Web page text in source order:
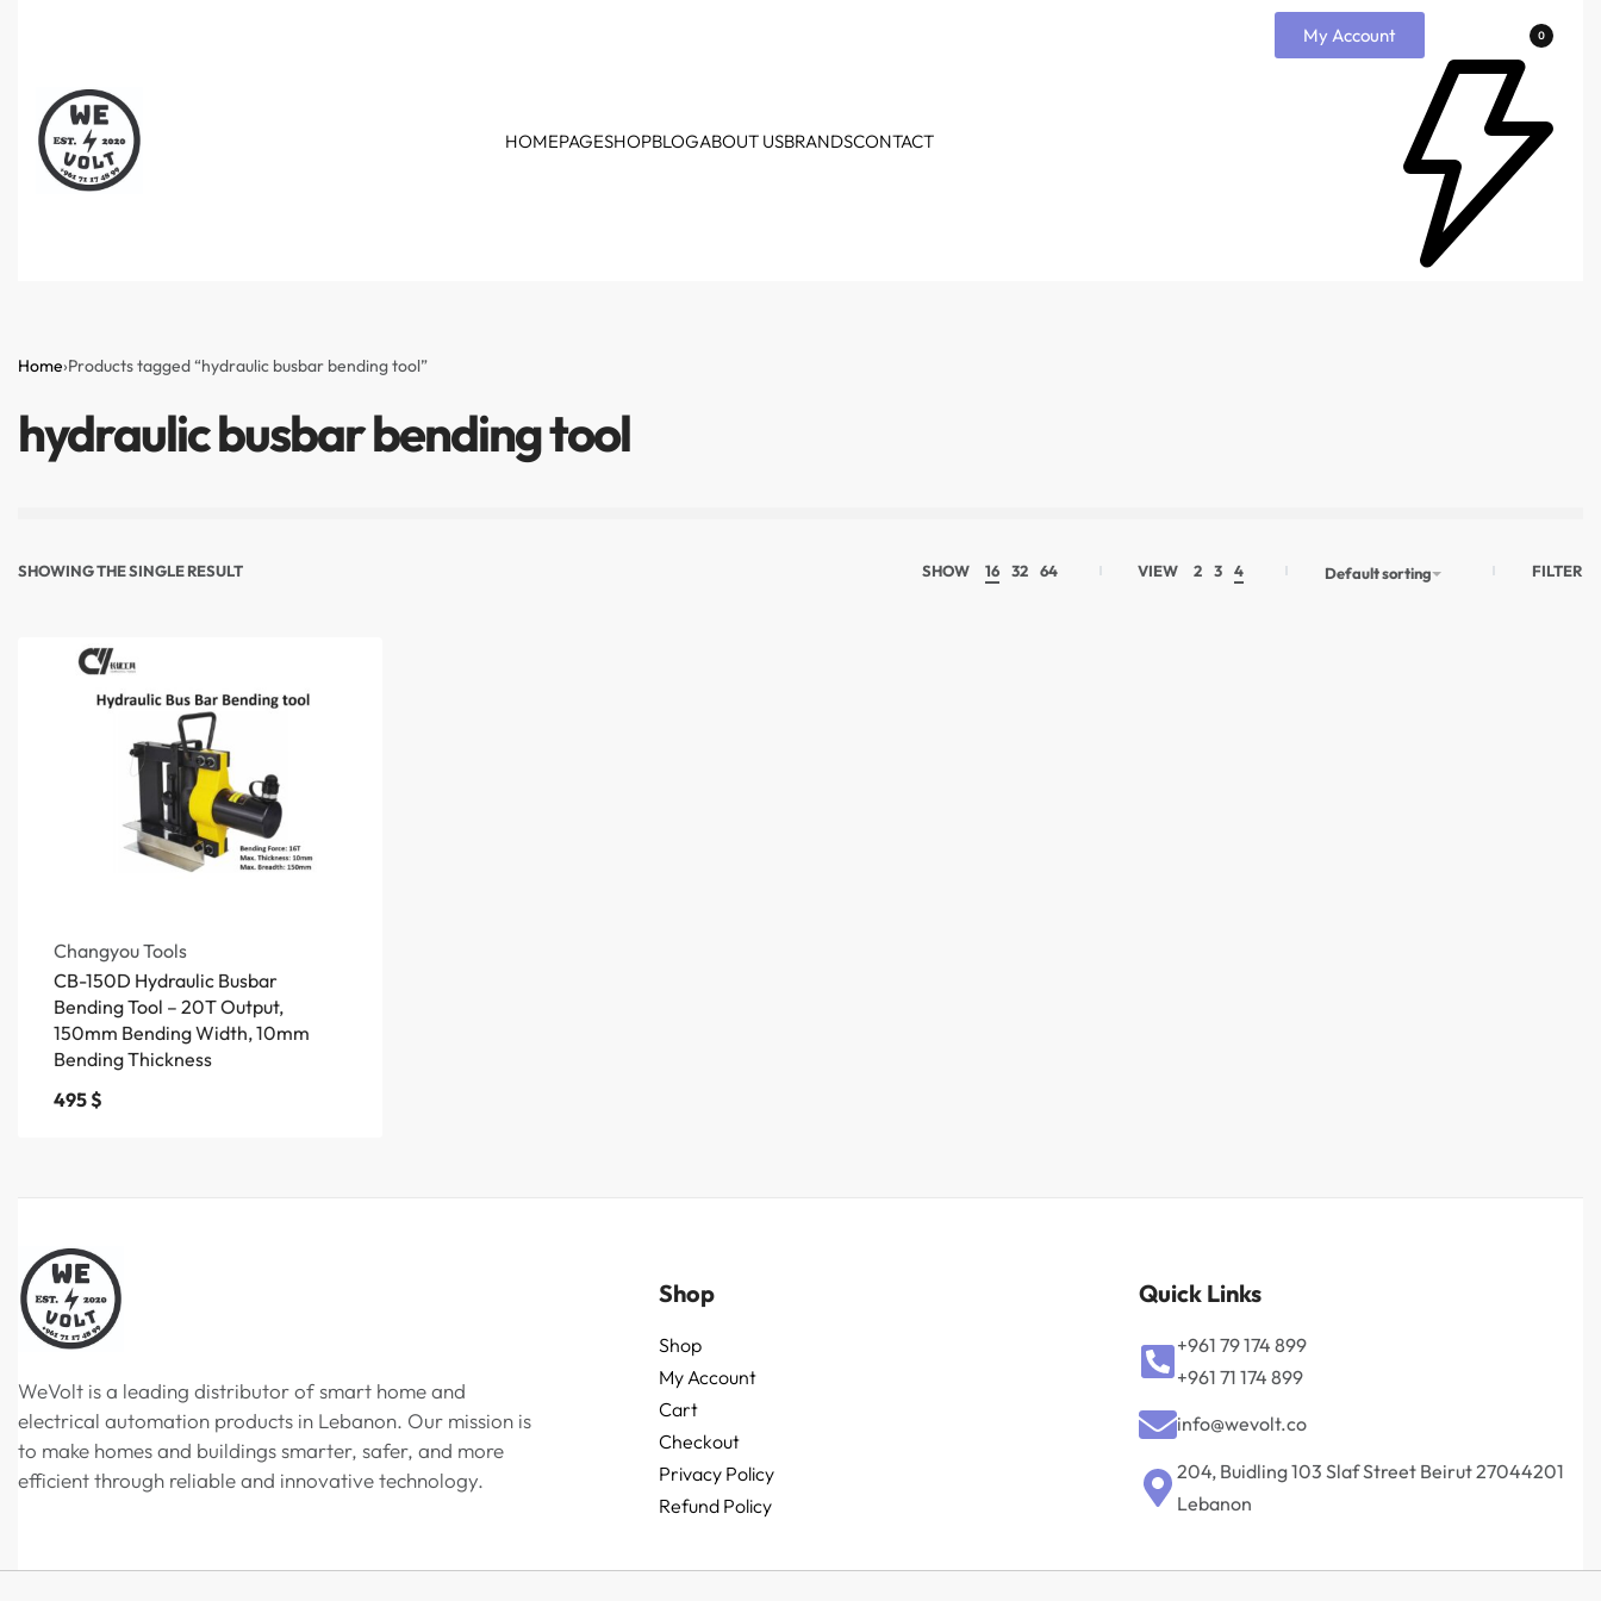
HOMEPAGESHOPBLOGABOUT USBRANDSCONTACT
My Account 0
Home›Products tagged “hydraulic busbar bending tool”
hydraulic busbar bending tool
SHOWING THE SINGLE RESULT SHOW 16 32 64 VIEW 2 3 4 Default sorting FILTER
Changyou Tools
CB-150D Hydraulic Busbar
Bending Tool – 20T Output,
150mm Bending Width, 10mm
Bending Thickness
495$
WeVolt is a leading distributor of smart home and
electrical automation products in Lebanon. Our mission is
to make homes and buildings smarter, safer, and more
efficient through reliable and innovative technology.
Shop
Shop
My Account
Cart
Checkout
Privacy Policy
Refund Policy
Quick Links
+961 79 174 899
+961 71 174 899
info@wevolt.co
204, Buidling 103 Slaf Street Beirut 27044201‎
Lebanon